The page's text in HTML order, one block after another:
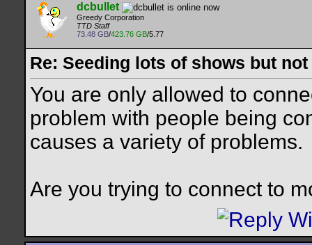
dcbullet
Greedy Corporation
TTD Staff
73.48 GB/423.76 GB/5.77
Re: Seeding lots of shows but
You are only allowed to
problem with people being
causes a variety of problems.
Are you trying to connect to